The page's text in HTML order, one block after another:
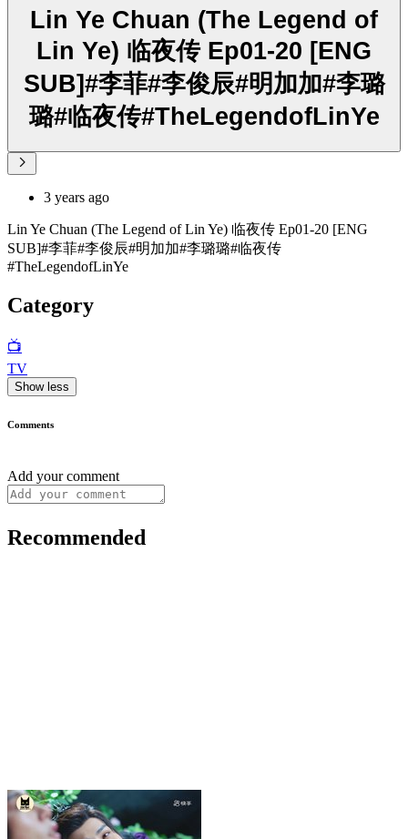
Lin Ye Chuan (The Legend of
Lin Ye) 临夜传 Ep01-20 [ENG
SUB]#李菲#李俊辰#明加加#李璐
璐#临夜传#TheLegendofLinYe
3 years ago
Lin Ye Chuan (The Legend of Lin Ye) 临夜传 Ep01-20 [ENG
SUB]#李菲#李俊辰#明加加#李璐璐#临夜传
#TheLegendofLinYe
Category
📺
TV
Show less
Comments
Add your comment
Recommended